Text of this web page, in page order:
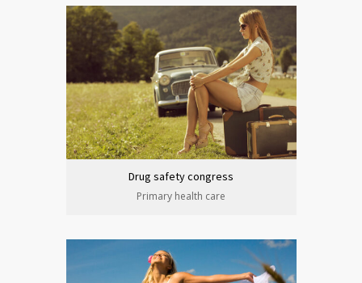
Drug safety congress
Primary health care